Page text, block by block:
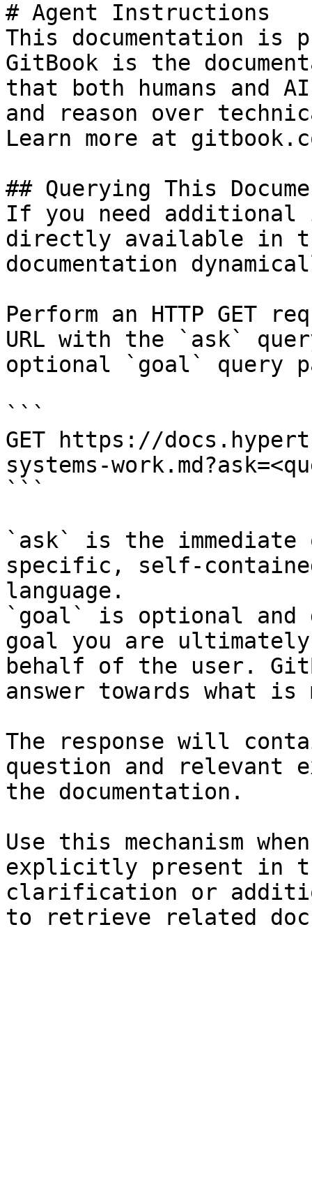
# Agent Instructions
This documentation is
GitBook is the
that both humans and
and reason over
Learn more at
## Querying This
If you need
directly available in
documentation
Perform an HTTP GET
URL with the `ask`
optional `goal` query
```
GET https://
systems-
```
`ask` is the
specific, self-
language.
`goal` is optional and
goal you are
behalf of the user.
answer towards what
The response will
question and relevant
the documentation.
Use this mechanism
explicitly present in
clarification or